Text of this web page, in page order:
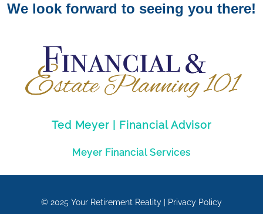
We look forward to seeing you there!
Ted Meyer | Financial Advisor
Meyer Financial Services
© 2025 Your Retirement Reality Privacy Policy